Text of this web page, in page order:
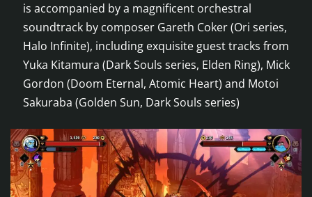
is accompanied by a magnificent orchestral
soundtrack by composer Gareth Coker (Ori series,
Halo Infinite), including exquisite guest tracks from
Yuka Kitamura (Dark Souls series, Elden Ring), Mick
Gordon (Doom Eternal, Atomic Heart) and Motoi
Sakuraba (Golden Sun, Dark Souls series)